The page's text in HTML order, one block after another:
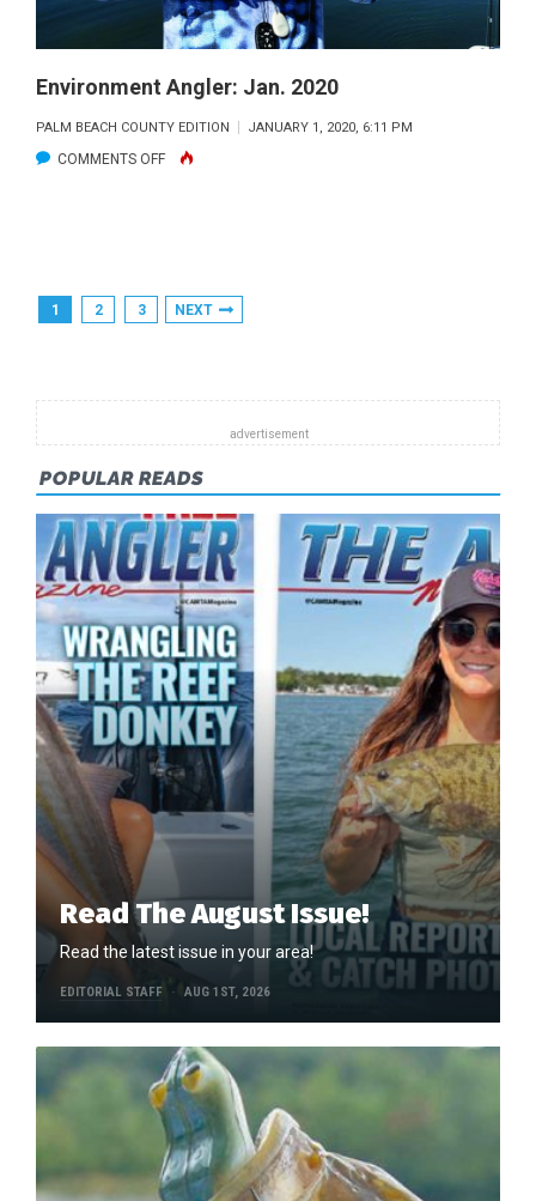
Environment Angler: Jan. 2020
PALM BEACH COUNTY EDITION JANUARY 1, 2020, 6:11 PM
COMMENTS OFFON
Posts
1 2 3 NEXT
POPULAR READS
Read The August Issue!
Read the latest issue in your area!
EDITORIAL STAFF AUG 1ST, 2026